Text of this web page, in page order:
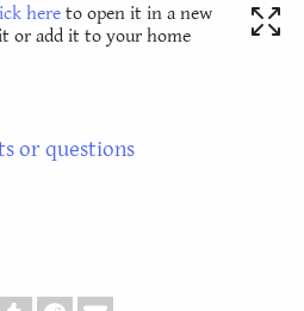
here to open it in a new
or add it to your home
or questions